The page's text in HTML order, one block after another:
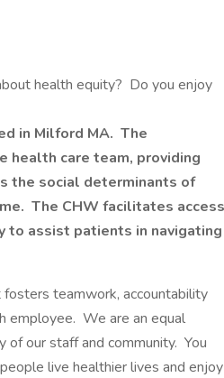
health equity? Do you enjoy
in Milford MA. The
health care team, providing
the social determinants of
The CHW facilitates access
to assist patients in navigating
teamwork, accountability
employee. We are an equal
our staff and community. You
live healthier lives and enjoy